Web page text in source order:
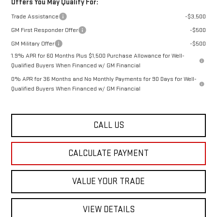
Offers You May Qualify For:
Trade Assistance
-$3,500
GM First Responder Offer
-$500
GM Military Offer
-$500
1.9% APR for 60 Months Plus $1,500 Purchase Allowance for Well-
Qualified Buyers When Financed w/ GM Financial
0% APR for 36 Months and No Monthly Payments for 90 Days for Well-
Qualified Buyers When Financed w/ GM Financial
CALL US
CALCULATE PAYMENT
VALUE YOUR TRADE
VIEW DETAILS